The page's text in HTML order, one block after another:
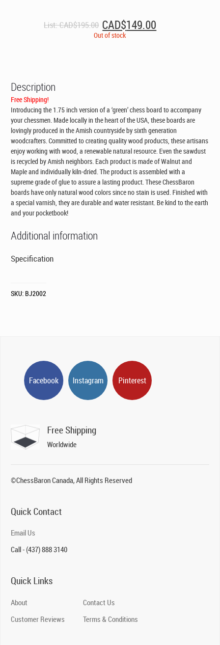
List:CAD$195.00 Original
price
CAD$149.00Current
price
Out of stock
Description
Free Shipping!
Introducing the 1.75 inch version of a ‘green’ chess board to accompany
your chessmen. Made locally in the heart of the USA, these boards are
lovingly produced in the Amish countryside by sixth generation
woodcrafters. Committed to creating quality wood products, these artisans
enjoy working with wood, a renewable natural resource. Even the sawdust
is recycled by Amish neighbors. Each product is made of Walnut and
Maple and individually kiln-dried. The product is assembled with a
supreme grade of glue to assure a lasting product. These ChessBaron
boards have only natural wood colors since no stain is used. Finished with
a special varnish, they are durable and water resistant. Be kind to the earth
and your pocketbook!
Additional information
Specification
SKU: BJ2002
Facebook Instagram Pinterest
Free Shipping
Worldwide
©ChessBaron Canada, All Rights Reserved
Quick Contact
Email Us
Call - (437) 888 3140
Quick Links
About
Customer Reviews
Contact Us
Terms & Conditions